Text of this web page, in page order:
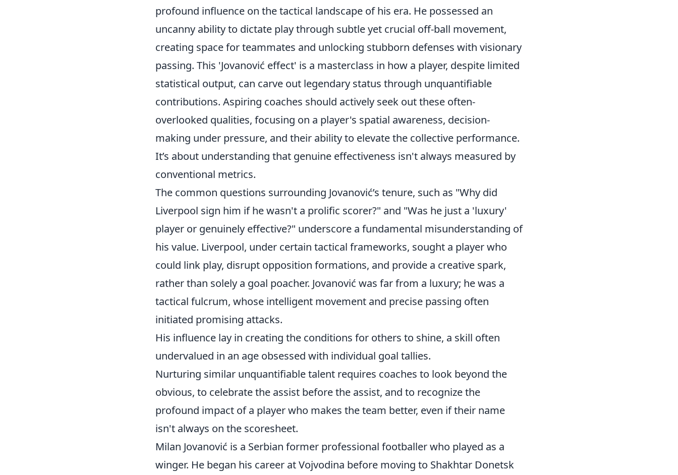
profound influence on the tactical landscape of his era. He possessed an
uncanny ability to dictate play through subtle yet crucial off-ball movement,
creating space for teammates and unlocking stubborn defenses with visionary
passing. This 'Jovanović effect' is a masterclass in how a player, despite limited
statistical output, can carve out legendary status through unquantifiable
contributions. Aspiring coaches should actively seek out these often-
overlooked qualities, focusing on a player's spatial awareness, decision-
making under pressure, and their ability to elevate the collective performance.
It’s about understanding that genuine effectiveness isn't always measured by
conventional metrics.
The common questions surrounding Jovanović’s tenure, such as "Why did
Liverpool sign him if he wasn't a prolific scorer?" and "Was he just a 'luxury'
player or genuinely effective?" underscore a fundamental misunderstanding of
his value. Liverpool, under certain tactical frameworks, sought a player who
could link play, disrupt opposition formations, and provide a creative spark,
rather than solely a goal poacher. Jovanović was far from a luxury; he was a
tactical fulcrum, whose intelligent movement and precise passing often
initiated promising attacks.
His influence lay in creating the conditions for others to shine, a skill often
undervalued in an age obsessed with individual goal tallies.
Nurturing similar unquantifiable talent requires coaches to look beyond the
obvious, to celebrate the assist before the assist, and to recognize the
profound impact of a player who makes the team better, even if their name
isn't always on the scoresheet.
Milan Jovanović is a Serbian former professional footballer who played as a
winger. He began his career at Vojvodina before moving to Shakhtar Donetsk